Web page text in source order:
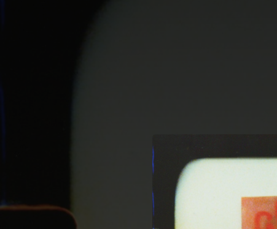
You're all set!